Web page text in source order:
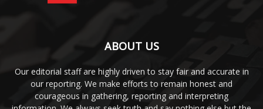
ABOUT US
Our editorial staff are highly driven to stay fair and accurate in
our reporting. We make efforts to remain honest and
courageous in gathering, reporting and interpreting